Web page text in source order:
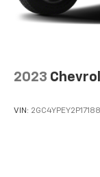
2023
VIN: